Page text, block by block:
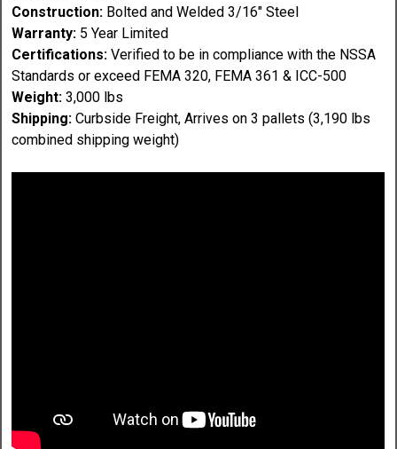
Construction: Bolted and Welded 3/16" Steel
Warranty: 5 Year Limited
Certifications:Verified to be in compliance with the NSSA
Standards or exceed FEMA 320, FEMA 361 & ICC-500
Weight: 3,000 lbs
Shipping: Curbside Freight, Arrives on 3 pallets (3,190 lbs
combined shipping weight)